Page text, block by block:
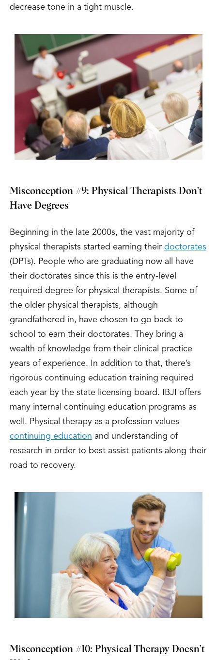
decrease tone in a tight muscle.
Misconception #9: Physical Therapists Don’t
Have Degrees
Beginning in the late 2000s, the vast majority of
physical therapists started earning their doctorates
(DPTs). People who are graduating now all have
their doctorates since this is the entry-level
required degree for physical therapists. Some of
the older physical therapists, although
grandfathered in, have chosen to go back to
school to earn their doctorates. They bring a
wealth of knowledge from their clinical practice
years of experience. In addition to that, there’s
rigorous continuing education training required
each year by the state licensing board. IBJI offers
many internal continuing education programs as
well. Physical therapy as a profession values
continuing education and understanding of
research in order to best assist patients along their
road to recovery.
Misconception #10: Physical Therapy Doesn’t